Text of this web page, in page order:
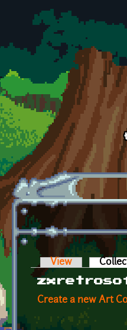
Skip to main content
Primary
View
Create a new Art